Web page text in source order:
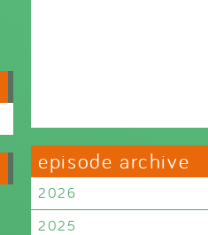
episode archive
2026
2025